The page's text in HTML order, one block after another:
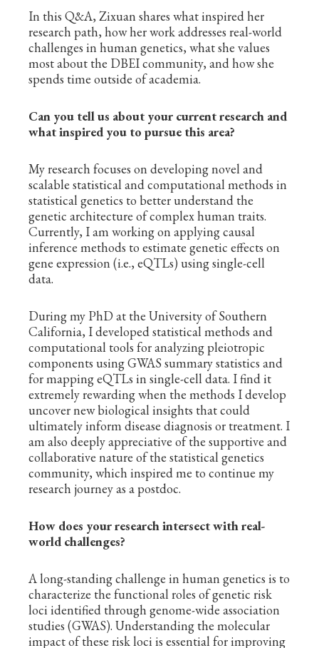
In this Q&A, Zixuan shares what inspired her
research path, how her work addresses real-world
challenges in human genetics, what she values
most about the DBEI community, and how she
spends time outside of academia.
Can you tell us about your current research and
what inspired you to pursue this area?
My research focuses on developing novel and
scalable statistical and computational methods in
statistical genetics to better understand the
genetic architecture of complex human traits.
Currently, I am working on applying causal
inference methods to estimate genetic effects on
gene expression (i.e., eQTLs) using single-cell
data.
During my PhD at the University of Southern
California, I developed statistical methods and
computational tools for analyzing pleiotropic
components using GWAS summary statistics and
for mapping eQTLs in single-cell data. I find it
extremely rewarding when the methods I develop
uncover new biological insights that could
ultimately inform disease diagnosis or treatment. I
am also deeply appreciative of the supportive and
collaborative nature of the statistical genetics
community, which inspired me to continue my
research journey as a postdoc.
How does your research intersect with real-
world challenges?
A long-standing challenge in human genetics is to
characterize the functional roles of genetic risk
loci identified through genome-wide association
studies (GWAS). Understanding the molecular
impact of these risk loci is essential for improving